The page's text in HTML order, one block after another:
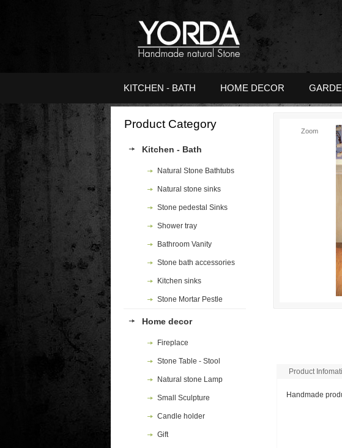
KITCHEN - BATH HOME DECOR
Product Category
Kitchen - Bath
Natural Stone Bathtubs
Natural stone sinks
Stone pedestal Sinks
Shower tray
Bathroom Vanity
Stone bath accessories
Kitchen sinks
Stone Mortar Pestle
Home decor
Fireplace
Stone Table - Stool
Natural stone Lamp
Small Sculpture
Candle holder
Gift
Zoom
Product
Handmade